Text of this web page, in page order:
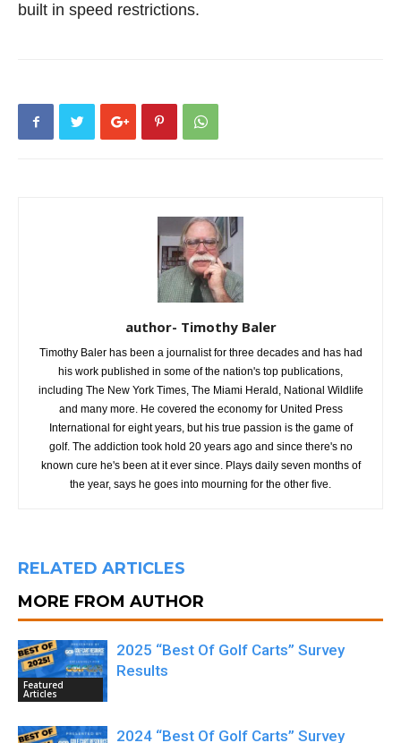
built in speed restrictions.
author- Timothy Baler
Timothy Baler has been a journalist for three decades and has had
his work published in some of the nation's top publications,
including The New York Times, The Miami Herald, National Wildlife
and many more. He covered the economy for United Press
International for eight years, but his true passion is the game of
golf. The addiction took hold 20 years ago and since there's no
known cure he's been at it ever since. Plays daily seven months of
the year, says he goes into mourning for the other five.
RELATED ARTICLES
MORE FROM AUTHOR
Featured
Articles
2025 “Best Of Golf Carts” Survey
Results
2024 “Best Of Golf Carts” Survey